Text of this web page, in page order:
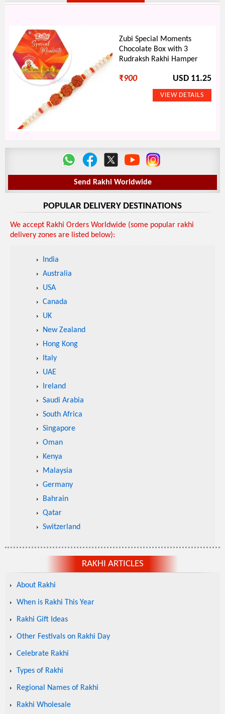
Zubi Special Moments
Chocolate Box with 3
Rudraksh Rakhi Hamper
₹900 USD 11.25
Send Rakhi Worldwide
POPULAR DELIVERY DESTINATIONS
We accept Rakhi Orders Worldwide (some popular rakhi
delivery zones are listed below):
India
Australia
USA
Canada
UK
New Zealand
Hong Kong
Italy
UAE
Ireland
Saudi Arabia
South Africa
Singapore
Oman
Kenya
Malaysia
Germany
Bahrain
Qatar
Switzerland
RAKHI ARTICLES
About Rakhi
When is Rakhi This Year
Rakhi Gift Ideas
Other Festivals on Rakhi Day
Celebrate Rakhi
Types of Rakhi
Regional Names of Rakhi
Rakhi Wholesale